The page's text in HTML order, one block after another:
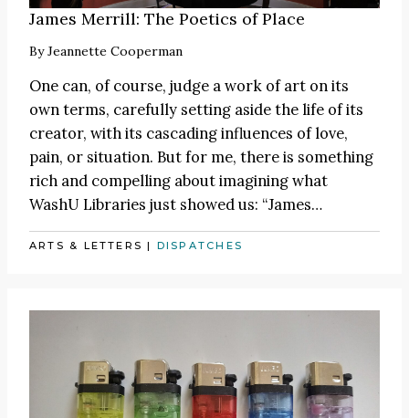
James Merrill: The Poetics of Place
ByJeannette Cooperman
One can, of course, judge a work of art on its
own terms, carefully setting aside the life of its
creator, with its cascading influences of love,
pain, or situation. But for me, there is something
rich and compelling about imagining what
WashU Libraries just showed us: “James…
ARTS & LETTERS | DISPATCHES